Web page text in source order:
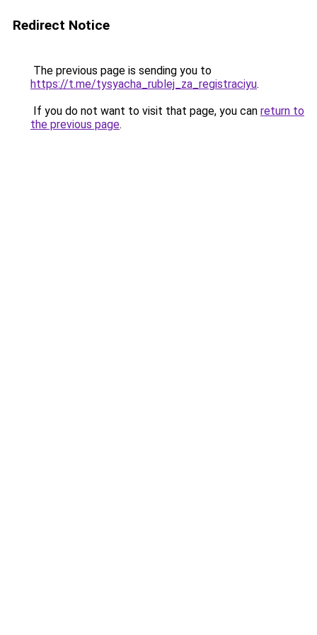
Redirect Notice
The previous page is sending you to
https://t.me/tysyacha_rublej_za_registraciyu.
If you do not want to visit that page, you can return to
the previous page.